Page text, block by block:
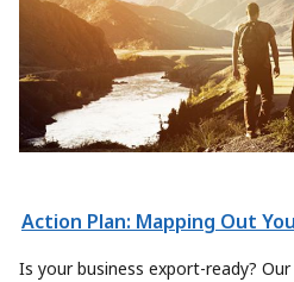
Action Plan: Mapping Out
Is your business export-ready?